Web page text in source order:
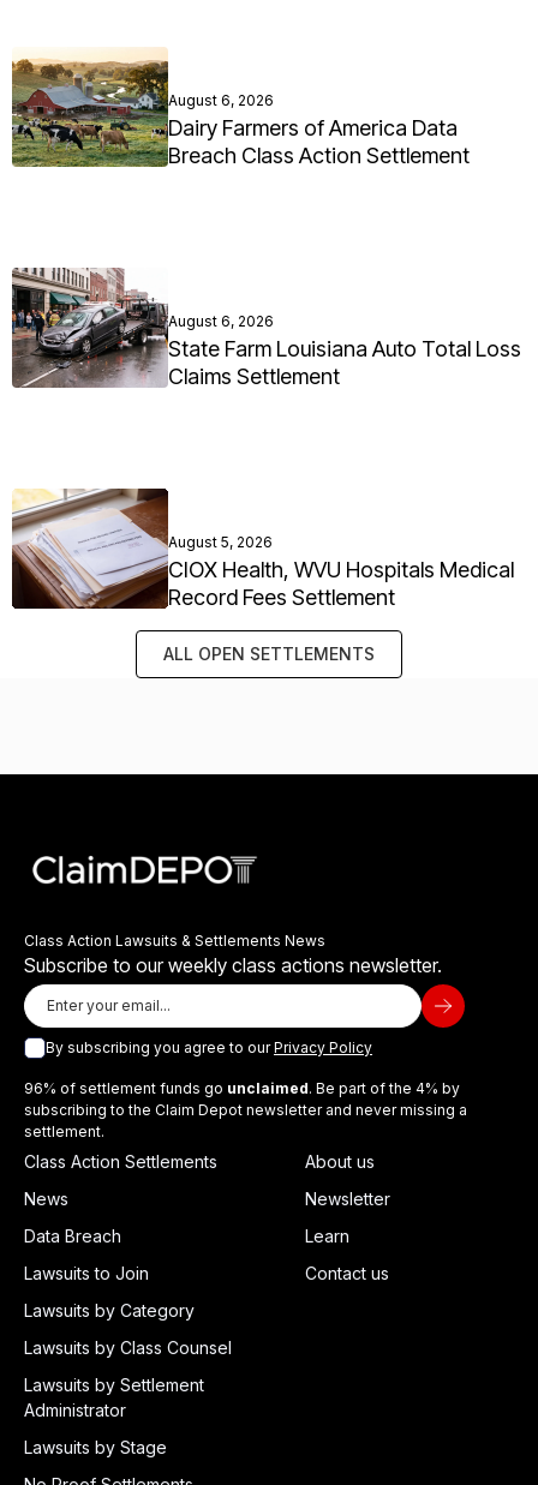
August 6, 2026
Dairy Farmers of America Data
Breach Class Action Settlement
August 6, 2026
State Farm Louisiana Auto Total Loss
Claims Settlement
August 5, 2026
CIOX Health, WVU Hospitals Medical
Record Fees Settlement
ALL OPEN SETTLEMENTS
Class Action Lawsuits & Settlements News
Subscribe to our weekly class actions newsletter.
By subscribing you agree to ourPrivacy Policy
96% of settlement funds go unclaimed. Be part of the 4% by
subscribing to the Claim Depot newsletter and never missing a
settlement.
Class Action Settlements
News
Data Breach
Lawsuits to Join
Lawsuits by Category
Lawsuits by Class Counsel
Lawsuits by Settlement
Administrator
Lawsuits by Stage
About us
Newsletter
Learn
Contact us